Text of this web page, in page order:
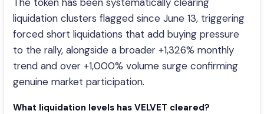
liquidation clusters flagged since June 13, triggering
forced short liquidations that add buying pressure
to the rally, alongside a broader +1,326% monthly
trend and over +1,000% volume surge confirming
genuine market participation.
What liquidation levels has VELVET cleared?